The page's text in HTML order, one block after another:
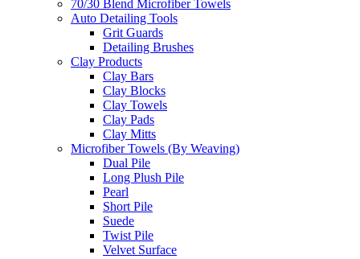
70/30 Blend Microfiber Towels
Auto Detailing Tools
Grit Guards
Detailing Brushes
Clay Products
Clay Bars
Clay Blocks
Clay Towels
Clay Pads
Clay Mitts
Microfiber Towels (By Weaving)
Dual Pile
Long Plush Pile
Pearl
Short Pile
Suede
Twist Pile
Velvet Surface